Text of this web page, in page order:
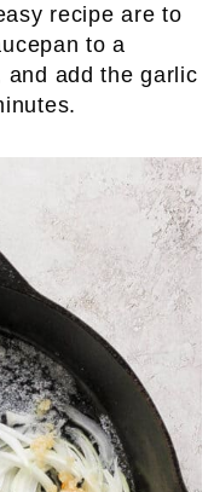
recipe are to
to a
and add the garlic